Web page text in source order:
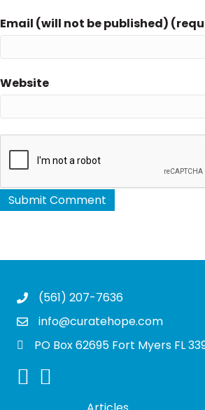
Email (will not be published)
Website
(561) 207-7636
info@curatehope.com
PO Box 62695 Fort Myers FL